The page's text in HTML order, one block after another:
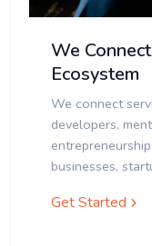
We
Ecosystem
We connect
developers,
businesses,
Get Started